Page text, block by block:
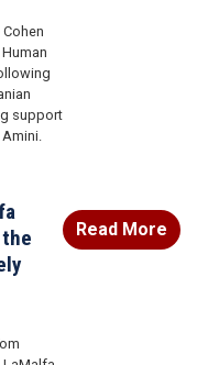
support
Read More